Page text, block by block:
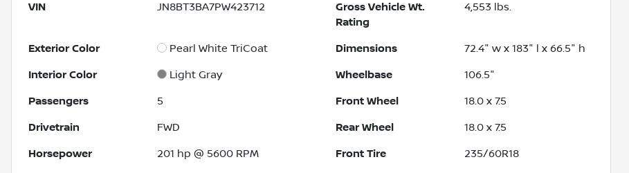
VIN JN8BT3BA7PW423712
Gross Vehicle Wt.
Rating
4,553 lbs.
Exterior Color Pearl White TriCoat Dimensions 72.4" w x 183" l x 66.5" h
Interior Color Light Gray Wheelbase 106.5"
Passengers 5 Front Wheel 18.0 x 7.5
Drivetrain FWD Rear Wheel 18.0 x 7.5
Horsepower 201 hp @ 5600 RPM Front Tire 235/60R18